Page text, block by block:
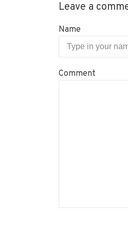
Leave a
Name
Comment